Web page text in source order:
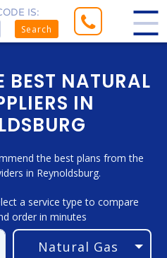
IS:
Search
BEST NATURAL
IN
the best plans from the
in Reynoldsburg.
a service type to compare
order in minutes